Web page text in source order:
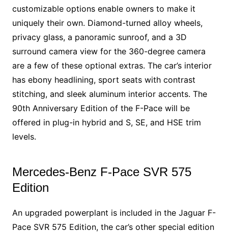
customizable options enable owners to make it
uniquely their own. Diamond-turned alloy wheels,
privacy glass, a panoramic sunroof, and a 3D
surround camera view for the 360-degree camera
are a few of these optional extras. The car’s interior
has ebony headlining, sport seats with contrast
stitching, and sleek aluminum interior accents. The
90th Anniversary Edition of the F-Pace will be
offered in plug-in hybrid and S, SE, and HSE trim
levels.
Mercedes-Benz F-Pace SVR 575
Edition
An upgraded powerplant is included in the Jaguar F-
Pace SVR 575 Edition, the car’s other special edition